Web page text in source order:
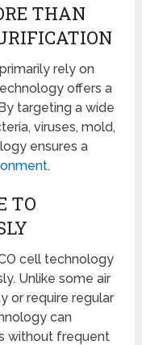
THAN
rely on
offers a
targeting a wide
viruses, mold,
ensures a
.
TO
cell technology
Unlike some air
or require regular
can
without frequent